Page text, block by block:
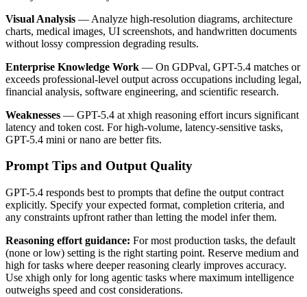
Visual Analysis — Analyze high-resolution diagrams, architecture
charts, medical images, UI screenshots, and handwritten documents
without lossy compression degrading results.
Enterprise Knowledge Work — On GDPval, GPT-5.4 matches or
exceeds professional-level output across occupations including legal,
financial analysis, software engineering, and scientific research.
Weaknesses — GPT-5.4 at xhigh reasoning effort incurs significant
latency and token cost. For high-volume, latency-sensitive tasks,
GPT-5.4 mini or nano are better fits.
Prompt Tips and Output Quality
GPT-5.4 responds best to prompts that define the output contract
explicitly. Specify your expected format, completion criteria, and
any constraints upfront rather than letting the model infer them.
Reasoning effort guidance: For most production tasks, the default
(none or low) setting is the right starting point. Reserve medium and
high for tasks where deeper reasoning clearly improves accuracy.
Use xhigh only for long agentic tasks where maximum intelligence
outweighs speed and cost considerations.